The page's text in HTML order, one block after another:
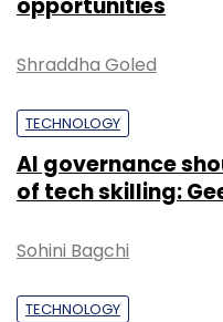
Daily Newsletter
CEO
opportunities
Shraddha Goled
TECHNOLOGY
AI governance
of tech skilling:
Sohini Bagchi
TECHNOLOGY